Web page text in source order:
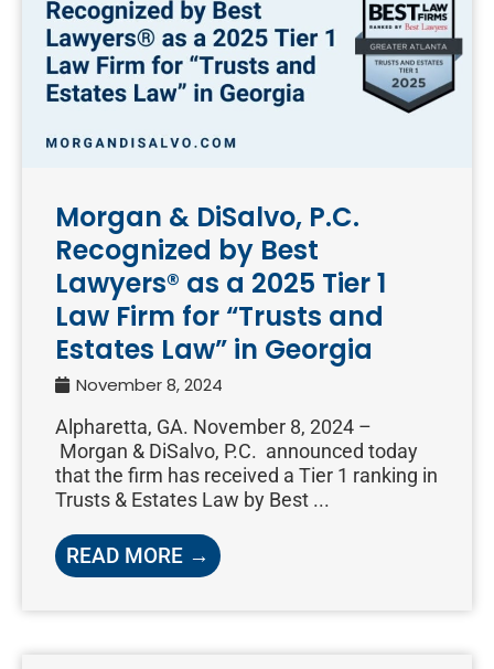
Morgan & DiSalvo, P.C.
Recognized by Best
Lawyers® as a 2025 Tier 1
Law Firm for “Trusts and
Estates Law” in Georgia
November 8, 2024
Alpharetta, GA. November 8, 2024 –
Morgan & DiSalvo, P.C. announced today
that the firm has received a Tier 1 ranking in
Trusts & Estates Law by Best ...
READ MORE →